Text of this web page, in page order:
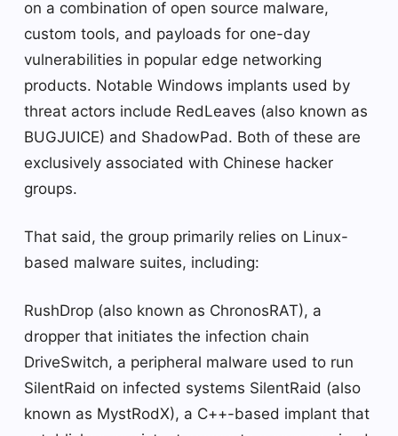
on a combination of open source malware,
custom tools, and payloads for one-day
vulnerabilities in popular edge networking
products. Notable Windows implants used by
threat actors include RedLeaves (also known as
BUGJUICE) and ShadowPad. Both of these are
exclusively associated with Chinese hacker
groups.
That said, the group primarily relies on Linux-
based malware suites, including:
RushDrop (also known as ChronosRAT), a
dropper that initiates the infection chain
DriveSwitch, a peripheral malware used to run
SilentRaid on infected systems SilentRaid (also
known as MystRodX), a C++-based implant that